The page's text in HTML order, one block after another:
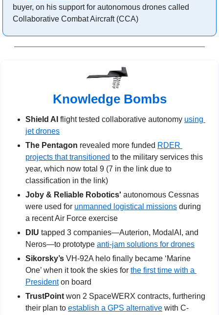
buyer, on his support for autonomous drones called
Collaborative Combat Aircraft (CCA)
Knowledge Bombs
Shield AI flight tested collaborative autonomy using
jet drones
The Pentagon revealed more funded RDER
projects that transitioned to the military services this
year, which now total 9 (7 in the link due to
classification in the link)
Joby & Reliable Robotics' autonomous Cessnas
were used for unmanned logistical missions during
a recent Air Force exercise
DIU tapped 3 companies—Auterion, ModalAI, and
Neros—to prototype anti-jam solutions for drones
Sikorsky’s VH-92A helo finally became ‘Marine
One’ when it took the skies for the first time with a
President on board
TrustPoint won 2 SpaceWERX contracts, furthering
their plan to establish a GPS alternative with C-